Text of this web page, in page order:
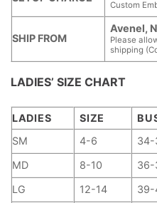
Custom
SHIP FROM
Avenel,
Please
shipping
LADIES’ SIZE CHART
LADIES SIZE
SM
4-6 34-
MD
8-10 36-
LG
12-14 39-